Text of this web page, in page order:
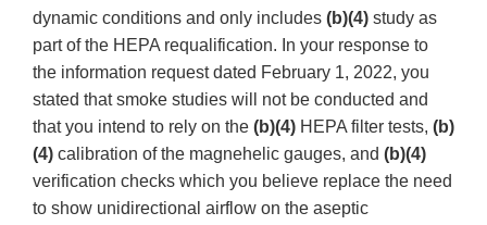
dynamic conditions and only includes (b)(4) study as
part of the HEPA requalification. In your response to
the information request dated February 1, 2022, you
stated that smoke studies will not be conducted and
that you intend to rely on the (b)(4) HEPA filter tests, (b)
(4) calibration of the magnehelic gauges, and (b)(4)
verification checks which you believe replace the need
to show unidirectional airflow on the aseptic